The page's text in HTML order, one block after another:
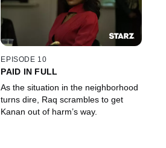
EPISODE 10
PAID IN FULL
As the situation in the neighborhood
turns dire, Raq scrambles to get
Kanan out of harm’s way.